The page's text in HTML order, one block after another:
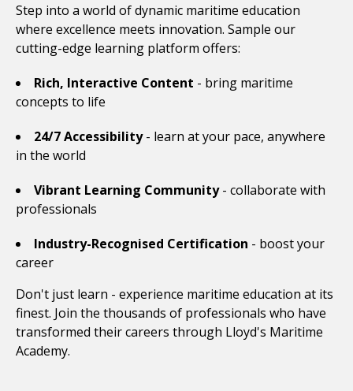
Step into a world of dynamic maritime education
where excellence meets innovation. Sample our
cutting-edge learning platform offers:
Rich, Interactive Content - bring maritime
concepts to life
24/7 Accessibility- learn at your pace, anywhere
in the world
Vibrant Learning Community- collaborate with
professionals
Industry-Recognised Certification - boost your
career
Don't just learn - experience maritime education at its
finest. Join the thousands of professionals who have
transformed their careers through Lloyd's Maritime
Academy.